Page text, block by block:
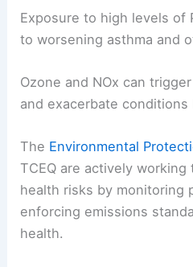
Exposure to high levels of
to worsening asthma and
Ozone and NOx can
and exacerbate conditions
The Environmental
TCEQ are actively
health risks by monitoring
enforcing emissions
health.